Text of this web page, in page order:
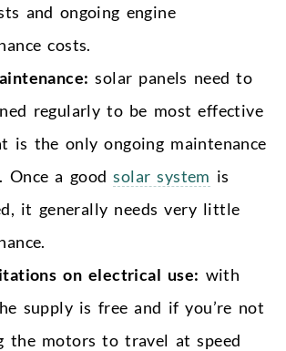
and ongoing engine
costs.
solar panels need to
regularly to be most effective
is the only ongoing maintenance
Once a goodsolar system is
it generally needs very little
on electrical use: with
supply is free and if you’re not
the motors to travel at speed